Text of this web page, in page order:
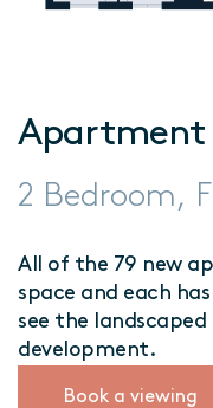
Apartment
2 Bedroom,
All of the 79 new
space and each
see the
development.
Book a viewing